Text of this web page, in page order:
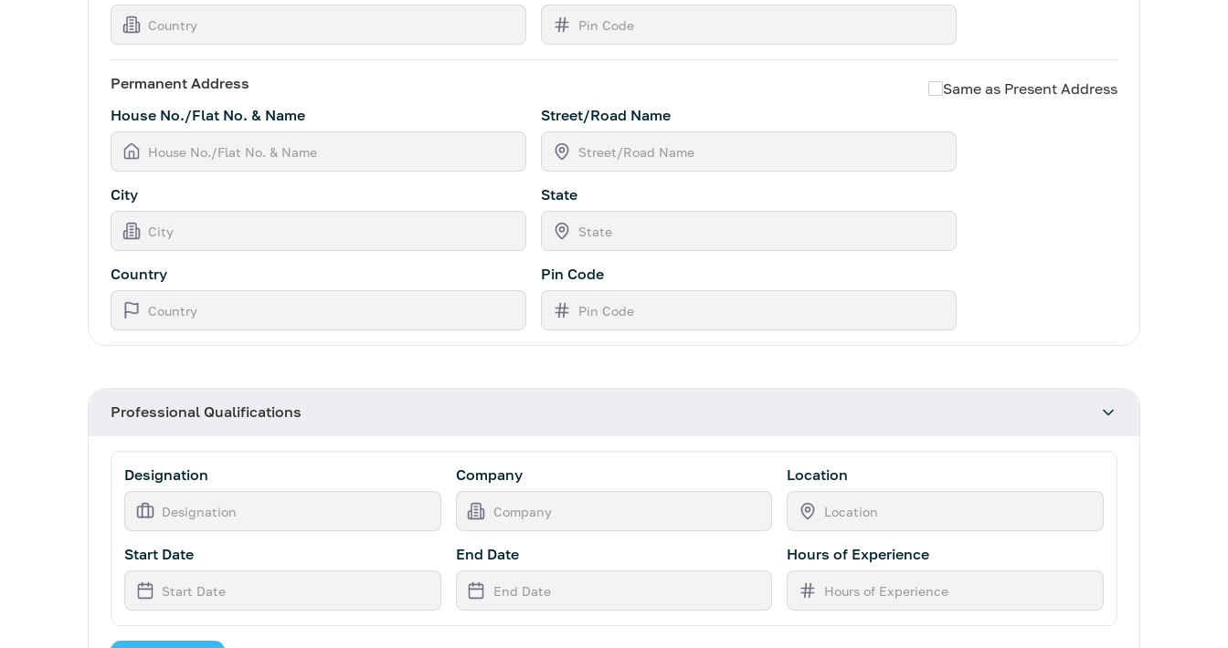
Permanent Address
Same as Present Address
House No./Flat No. & Name
Street/Road Name
City State
Country Pin Code
Professional Qualifications
Designation Company Location
Start Date End Date Hours of Experience